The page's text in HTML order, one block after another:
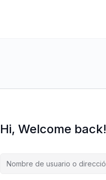
Hi, Welcome back!